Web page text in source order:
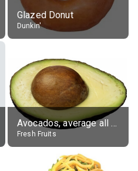
Glazed Donut
Dunkin'
Avocados, average all varieties, raw
Fresh Fruits